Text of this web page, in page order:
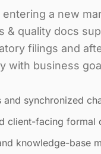
a new
& quality docs
filings and
with business
and synchronized
client-facing formal
knowledge-base